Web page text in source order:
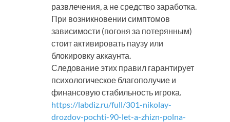
развлечения, а не средство заработка.
При возникновении симптомов
зависимости (погоня за потерянным)
стоит активировать паузу или
блокировку аккаунта.
Следование этих правил гарантирует
психологическое благополучие и
финансовую стабильность игрока.
https://labdiz.ru/full/301-nikolay-
drozdov-pochti-90-let-a-zhizn-polna-